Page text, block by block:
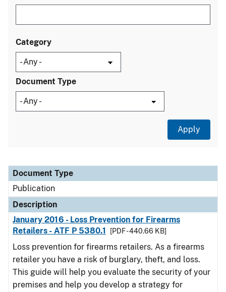
Category
Document Type
Document Type
Description
Category
Document Type
Publication
Description
January 2016 - Loss Prevention for Firearms
Retailers - ATF P 5380.1
[PDF - 440.66 KB]
Loss prevention for firearms retailers. As a firearms
retailer you have a risk of burglary, theft, and loss.
This guide will help you evaluate the security of your
premises and help you develop a strategy for